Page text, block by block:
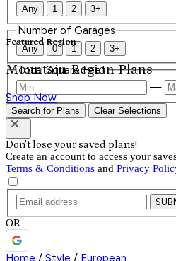
Featured Region
Mountain Region Plans
Shop Now
Any 1 2 3+
Number of Garages
Any 0 1 2 3+
Total Square Feet
—
Search for Plans Clear Selections
Don't lose your saved plans!
Create an account to access your
Terms & Conditions and Privacy
OR
Home / Style / European